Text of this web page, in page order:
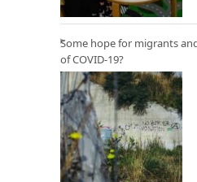
Some hope for migrants
of COVID-19?